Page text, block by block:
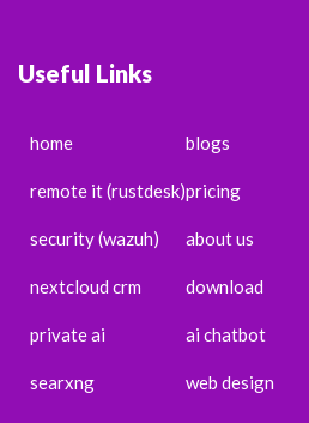
Useful Links
home
remote it (rustdesk)
security (wazuh)
nextcloud crm
private ai
searxng
blogs
pricing
about us
download
ai chatbot
web design